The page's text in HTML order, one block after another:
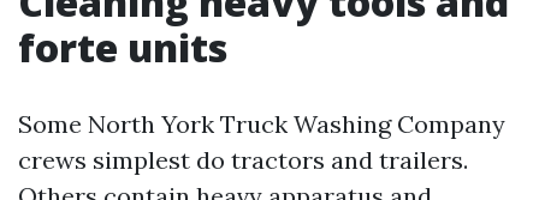
forte units
Some North York Truck Washing Company
crews simplest do tractors and trailers.